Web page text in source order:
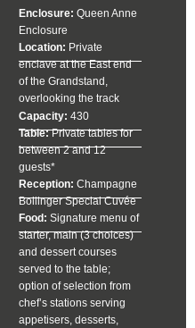
Enclosure: Queen Anne
Enclosure
Location: Private
enclave at the East end
of the Grandstand,
overlooking the track
Capacity: 430
Table:Private tables for
between 2 and 12
guests*
Reception: Champagne
Bollinger Special Cuvée
Food: Signature menu of
starter, main (3 choices)
and dessert courses
served to the table;
option of selection from
chef’s stations serving
appetisers, desserts,